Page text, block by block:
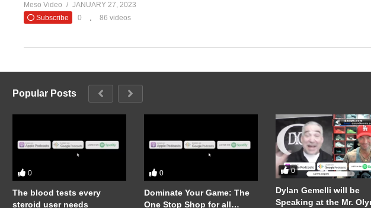
Meso Video
JANUARY 27, 2023
Subscribe
0 86 videos
Popular Posts
0
The blood tests every
steroid user needs
0
Dominate Your Game: The
One Stop Shop for all
0
Dylan Gemelli will be
Speaking at the Mr.